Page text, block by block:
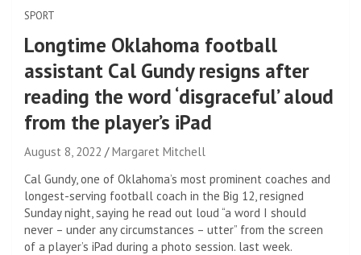
SPORT
Longtime Oklahoma football
assistant Cal Gundy resigns after
reading the word ‘disgraceful’ aloud
from the player’s iPad
August 8, 2022
Margaret Mitchell
Cal Gundy, one of Oklahoma’s most prominent coaches and
longest-serving football coach in the Big 12, resigned
Sunday night, saying he read out loud “a word I should
never – under any circumstances – utter” from the screen
of a player’s iPad during a photo session. last week.